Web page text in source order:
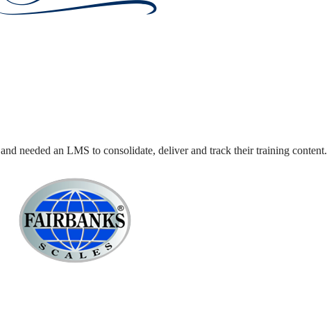
needed an LMS to consolidate, deliver and track their training content.